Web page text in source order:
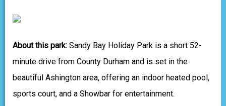
About this park: Sandy Bay Holiday Park is a short 52-
minute drive from County Durham and is set in the
beautiful Ashington area, offering an indoor heated pool,
sports court, and a Showbar for entertainment.